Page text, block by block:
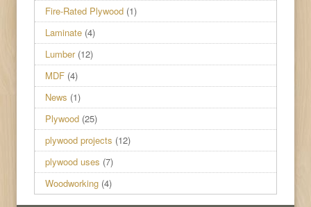
Fire-Rated Plywood (1)
Laminate (4)
Lumber(12)
MDF (4)
News (1)
Plywood (25)
plywood projects (12)
plywood uses (7)
Woodworking (4)